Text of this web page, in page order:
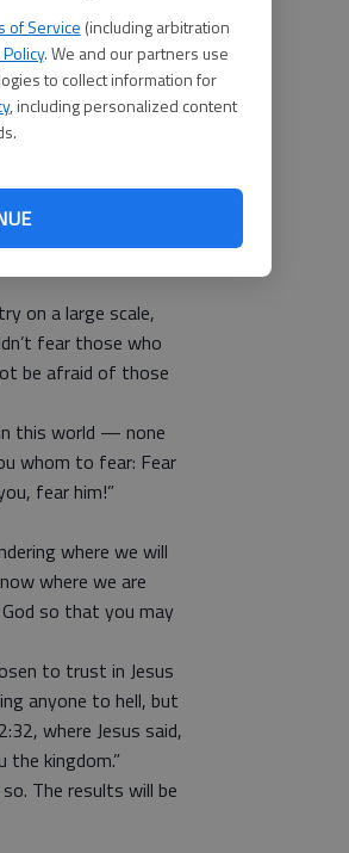
of Service (including arbitration
. We and our partners use
to collect information for
, including personalized content
on U.S. soil.
spreads. Then,
bring death and
can to keep both
on a large scale,
fear those who
be afraid of those
this world — none
whom to fear: Fear
fear him!”
where we will
where we are
so that you may
to trust in Jesus
anyone to hell, but
where Jesus said,
kingdom.”
The results will be